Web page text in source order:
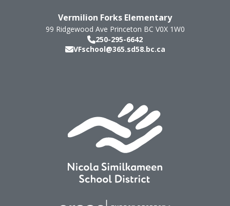
Vermilion Forks Elementary
99 Ridgewood Ave Princeton BC V0X 1W0
250-295-6642
VFschool@365.sd58.bc.ca